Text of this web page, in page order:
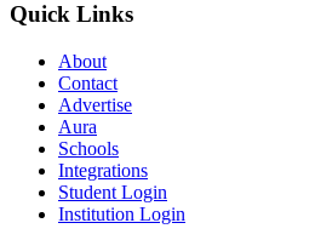
Quick Links
About
Contact
Advertise
Aura
Schools
Integrations
Student Login
Institution Login